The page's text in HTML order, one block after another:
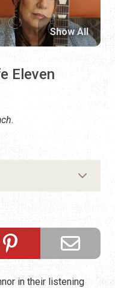
Eleven
Show All
in their listening